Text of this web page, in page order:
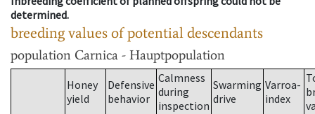
determined.
breeding values of potential descendants
population Carnica - Hauptpopulation
Honey
yield
Defensive
behavior
Calmness
during
inspection
Swarming
drive
Varroa-
index